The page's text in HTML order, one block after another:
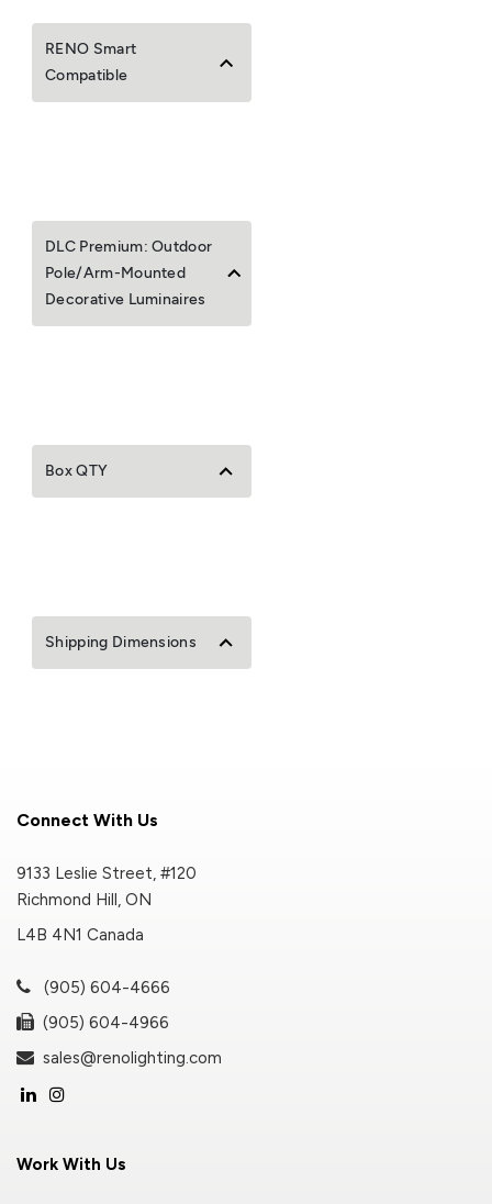
RENO Smart
Compatible
DLC Premium: Outdoor
Pole/Arm-Mounted
Decorative Luminaires
Box QTY
Shipping Dimensions
Connect With Us
9133 Leslie Street, #120
Richmond Hill, ON
L4B 4N1 Canada
(905) 604-4666
(905) 604-4966
sales@renolighting.com
Work With Us